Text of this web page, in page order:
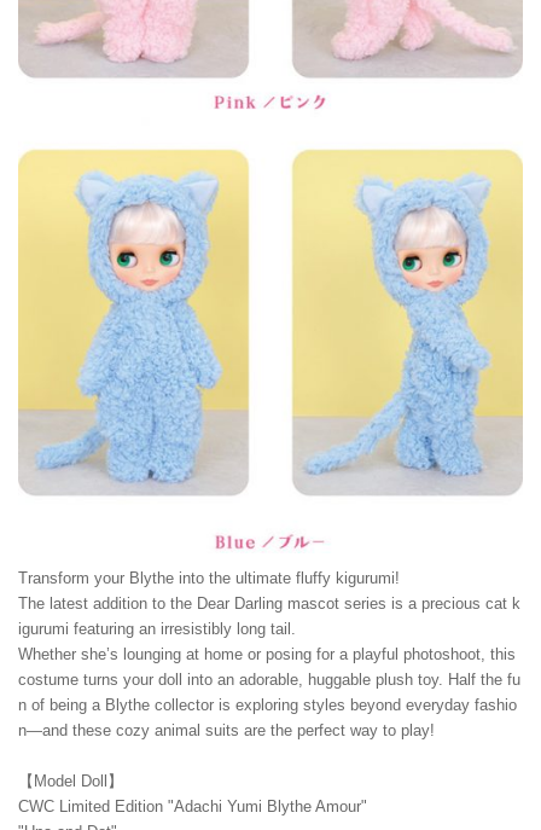
Transform your Blythe into the ultimate fluffy kigurumi!
The latest addition to the Dear Darling mascot series is a precious cat k
igurumi featuring an irresistibly long tail.
Whether she’s lounging at home or posing for a playful photoshoot, this
costume turns your doll into an adorable, huggable plush toy. Half the fu
n of being a Blythe collector is exploring styles beyond everyday fashio
n—and these cozy animal suits are the perfect way to play!
【Model Doll】
CWC Limited Edition "Adachi Yumi Blythe Amour"